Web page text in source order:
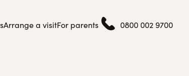
Arrange a visitFor parents 0800 002 9700